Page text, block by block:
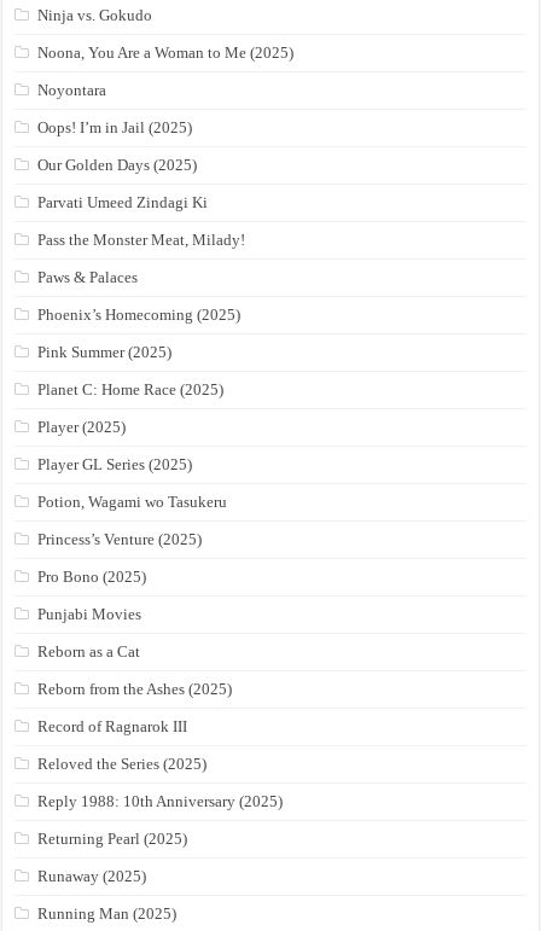
Ninja vs. Gokudo
Noona, You Are a Woman to Me (2025)
Noyontara
Oops! I’m in Jail (2025)
Our Golden Days (2025)
Parvati Umeed Zindagi Ki
Pass the Monster Meat, Milady!
Paws & Palaces
Phoenix’s Homecoming (2025)
Pink Summer (2025)
Planet C: Home Race (2025)
Player (2025)
Player GL Series (2025)
Potion, Wagami wo Tasukeru
Princess’s Venture (2025)
Pro Bono (2025)
Punjabi Movies
Reborn as a Cat
Reborn from the Ashes (2025)
Record of Ragnarok III
Reloved the Series (2025)
Reply 1988: 10th Anniversary (2025)
Returning Pearl (2025)
Runaway (2025)
Running Man (2025)